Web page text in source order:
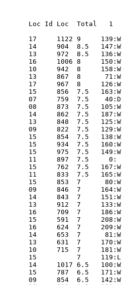
846  7     164:W  70:W  38:D  92:W  43:W  23:W   2:L  16:D  56:W   6:L
22  Lin, Kevin                 14     843  7     151:W 118:W  51:W  56:L  28:W 116:W  10:L  86:W   5:L  67:W
23  Naoumov, Edward            13     912  7     133:W  58:W  45:W  35:D  19:W  21:L  82:L  88:W  61:D  63:W
24  Vo, Henry                  16     709  7     186:W 119:W   2:L 109:W  94:W  14:L 127:W  91:W   6:L  58:W
25  Raman, Vignesh             15     591  7     208:W   6:D   9:L 151:W  41:L 105:W 129:W  39:D  62:W  74:W
26  Uhlmann, Helmut            16     624  7     209:W   4:L 163:W 125:W  44:D  83:D  30:W  37:L 121:W  61:W
27  Sheldon, Leon              14     653  7      81:W 128:W  20:L  93:W  11:L  69:L 149:W 124:W 131:W  59:W
28  Nguyen, Aidan              13     631  7     170:W 115:L 160:W 123:W  22:L 100:W  40:W  18:L  64:W  60:W
29  Gu, Shirley                10     715  7     181:W  73:W   7:L 124:W  40:L 114:L 148:W 113:W  68:W  69:W
30  Wu, David                  15          7     119:L 210:W 157:W  90:W  49:W  32:L  26:L 103:W 120:W  57:W
31  Miranda, Adrian            14     1017 6.5   100:W 120:W  83:W  44:W  10:W  15:W  56:D   1:L   7:L  19:L
32  Diemer, Tim                15     787  6.5   171:W  89:W 116:W   2:L 120:W  30:W   6:D   3:L  46:W  15:L
33  Koh, Cedric                09     854  6.5   142:W  98:W  48:W   4:L  86:W  74:W  15:L  67:W  45:D  13:L
34  Huang, James               15     692  6.5   159:W  85:W  10:L 122:W   3:D  44:W  20:D   5:L 118:W  40:D
35  Chen, Peng Yu              11     801  6.5   140:W 106:W 156:W  23:D   6:D  64:W   8:L  38:D  92:W  16:L
36  Qiao, Jeremy               13     819  6.5   179:W  77:W 122:W  15:L  51:D  66:W   3:L  89:W  50:W  17:L
37  Leung-Harrison, Matthew    15     762  6.5   169:W 104:W   4:L 106:W 117:W  42:L  87:W  26:W  16:D  14:L
38  Lee, Marco                 13     634  6.5   193:W  46:W  21:D  19:L  97:D 101:W 112:W  35:D  13:L  93:W
39  Tan, Kevin                 15     823  6.5   143:W  97:D 154:W  43:L 107:W  51:W   4:L  25:D  75:W  48:D
40  Chan, Steven               14     422  6.5     9:D 184:D 118:W  68:W  29:W  13:L  28:L 114:W  86:W  34:D
41  Vather, Akhil              12     754  6.5   172:W 114:W   3:L  89:D  25:W 146:W   7:L  98:W  44:L  95:W
42  Chau, Bernard              12     873  6.5   180:W  55:W  57:L  76:W  67:W  37:W  13:D  82:W   4:L 206:L
43  Xu, Rudy                   12     657  6.5    79:W 137:W   8:D  39:W  21:L   3:L 146:W  83:W 206:L  85:W
44  McMahon, John              13     862  6.5   183:W 166:W  52:W  31:L  26:D  34:L 152:W  64:W  41:W  18:L
45  O'Rourke, Ryan             12     705  6.5   257:W 102:W